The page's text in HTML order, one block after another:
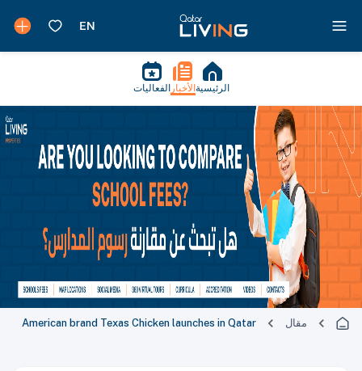
الرئيسية الأخبار الفعاليات
مقال American brand Texas Chicken launches in Qatar